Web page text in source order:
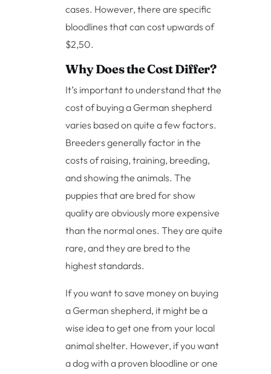
cases. However, there are specific
bloodlines that can cost upwards of
$2,50.
Why Does the Cost Differ?
It’s important to understand that the
cost of buying a German shepherd
varies based on quite a few factors.
Breeders generally factor in the
costs of raising, training, breeding,
and showing the animals. The
puppies that are bred for show
quality are obviously more expensive
than the normal ones. They are quite
rare, and they are bred to the
highest standards.
If you want to save money on buying
a German shepherd, it might be a
wise idea to get one from your local
animal shelter. However, if you want
a dog with a proven bloodline or one